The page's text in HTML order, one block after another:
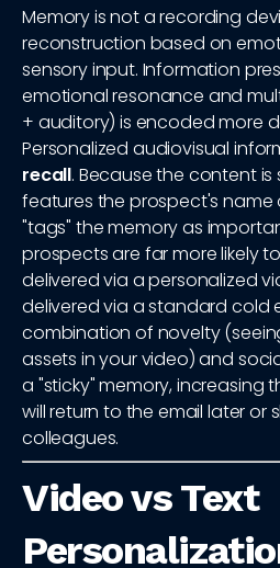
Memory is not a recording
reconstruction based on
sensory input. Information
emotional resonance and
+ auditory) is encoded more
Personalized audiovisual
recall. Because the content
features the prospect's name
"tags" the memory as
prospects are far more likely
delivered via a personalized
delivered via a standard cold
combination of novelty
assets in your video) and
a "sticky" memory, increasing
will return to the email later or
colleagues.
Video vs Text